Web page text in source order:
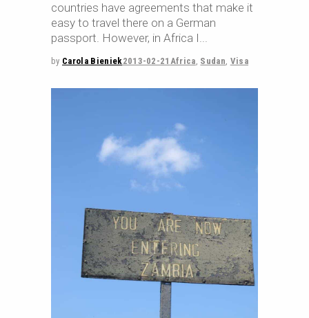
countries have agreements that make it
easy to travel there on a German
passport. However, in Africa I
by Carola Bieniek2013-02-21 Africa, Sudan, Visa